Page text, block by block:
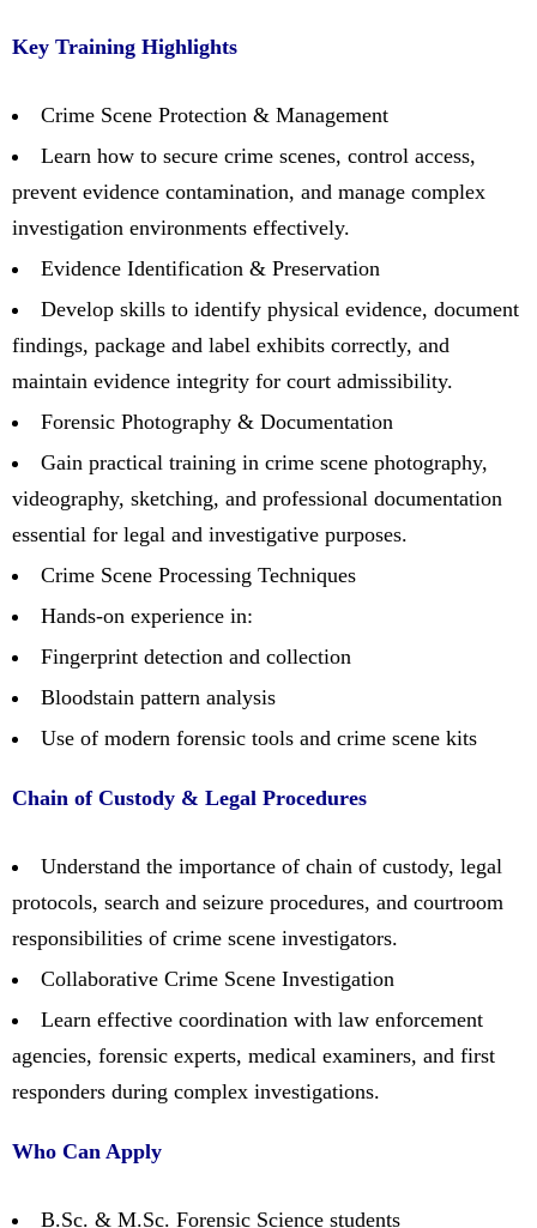
Key Training Highlights
Crime Scene Protection & Management
Learn how to secure crime scenes, control access,
prevent evidence contamination, and manage complex
investigation environments effectively.
Evidence Identification & Preservation
Develop skills to identify physical evidence, document
findings, package and label exhibits correctly, and
maintain evidence integrity for court admissibility.
Forensic Photography & Documentation
Gain practical training in crime scene photography,
videography, sketching, and professional documentation
essential for legal and investigative purposes.
Crime Scene Processing Techniques
Hands-on experience in:
Fingerprint detection and collection
Bloodstain pattern analysis
Use of modern forensic tools and crime scene kits
Chain of Custody & Legal Procedures
Understand the importance of chain of custody, legal
protocols, search and seizure procedures, and courtroom
responsibilities of crime scene investigators.
Collaborative Crime Scene Investigation
Learn effective coordination with law enforcement
agencies, forensic experts, medical examiners, and first
responders during complex investigations.
Who Can Apply
B.Sc. & M.Sc. Forensic Science students